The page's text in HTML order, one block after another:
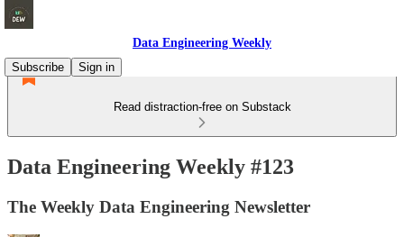
Data Engineering Weekly
Subscribe
Sign in
Read distraction-free on Substack
Data Engineering Weekly #123
The Weekly Data Engineering Newsletter